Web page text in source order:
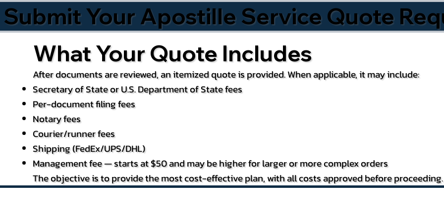
Submit Your Apostille Service Quote
What Your Quote Includes
After documents are reviewed, an itemized quote is provided. When applicable, it may include:
Secretary of State or U.S. Department of State fees
Per-document filing fees
Notary fees
Courier/runner fees
Shipping (FedEx/UPS/DHL)
Management fee — starts at $50 and may be higher for larger or more complex orders
The objective is to provide the most cost-effective plan, with all costs approved before proceeding.